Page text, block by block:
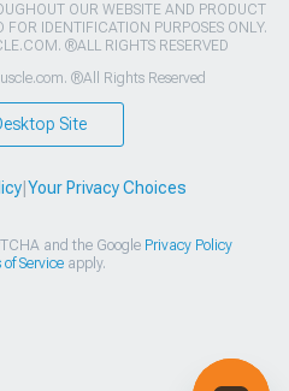
OUR WEBSITE AND PRODUCT
FOR IDENTIFICATION PURPOSES ONLY.
®ALL RIGHTS RESERVED
®All Rights Reserved
Site
| Your Privacy Choices
and the Google Privacy Policy
of Serviceapply.